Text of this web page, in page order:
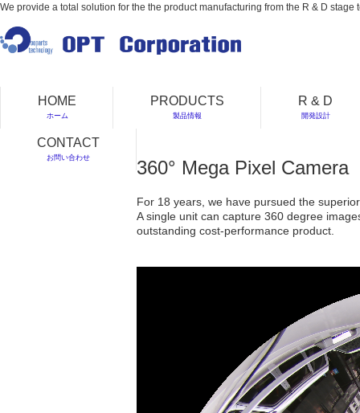
We provide a total solution for the the product manufacturing from the R & D stage
HOME
ホーム
PRODUCTS
製品情報
R & D
開発設計
CONTACT
お問い合わせ 360° Mega Pixel Camera
For 18 years, we have pursued the
A single unit can capture 360 degree
outstanding cost-performance product.